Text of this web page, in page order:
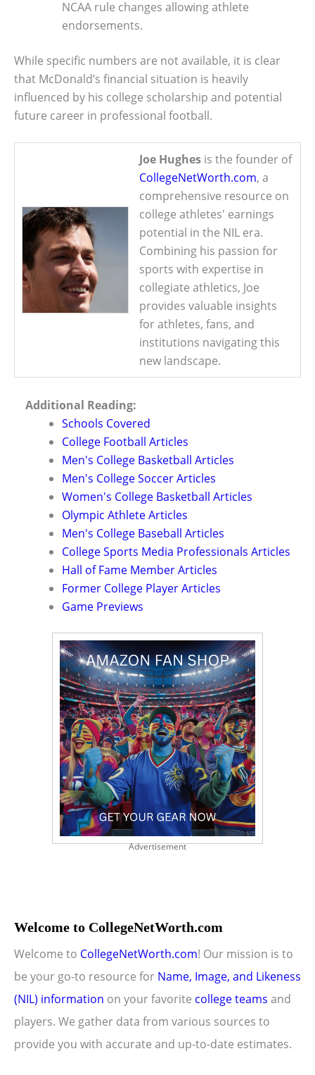
NCAA rule changes allowing athlete
endorsements.
While specific numbers are not available, it is clear
that McDonald’s financial situation is heavily
influenced by his college scholarship and potential
future career in professional football.
Joe Hughes is the founder of
CollegeNetWorth.com, a
comprehensive resource on
college athletes' earnings
potential in the NIL era.
Combining his passion for
sports with expertise in
collegiate athletics, Joe
provides valuable insights
for athletes, fans, and
institutions navigating this
new landscape.
Additional Reading:
Schools Covered
College Football Articles
Men's College Basketball Articles
Men's College Soccer Articles
Women's College Basketball Articles
Olympic Athlete Articles
Men's College Baseball Articles
College Sports Media Professionals Articles
Hall of Fame Member Articles
Former College Player Articles
Game Previews
Advertisement
Welcome to CollegeNetWorth.com
Welcome to CollegeNetWorth.com! Our mission is to
be your go-to resource for Name, Image, and Likeness
(NIL) information on your favorite college teams and
players. We gather data from various sources to
provide you with accurate and up-to-date estimates.